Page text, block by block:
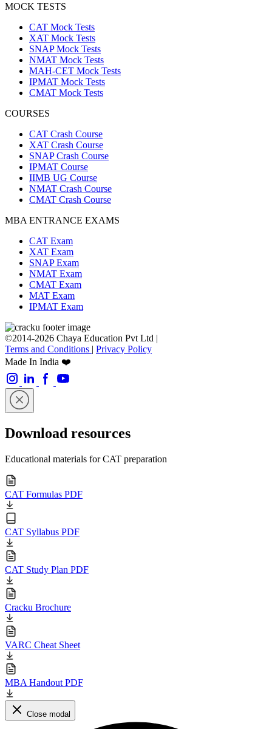
MOCK TESTS
CAT Mock Tests
XAT Mock Tests
SNAP Mock Tests
NMAT Mock Tests
MAH-CET Mock Tests
IPMAT Mock Tests
CMAT Mock Tests
COURSES
CAT Crash Course
XAT Crash Course
SNAP Crash Course
IPMAT Course
IIMB UG Course
NMAT Crash Course
CMAT Crash Course
MBA ENTRANCE EXAMS
CAT Exam
XAT Exam
SNAP Exam
NMAT Exam
CMAT Exam
MAT Exam
IPMAT Exam
©2014-2026 Chaya Education Pvt Ltd |
Terms and Conditions | Privacy Policy
Made In India ❤️
Download resources
Educational materials for CAT preparation
CAT Formulas PDF
CAT Syllabus PDF
CAT Study Plan PDF
Cracku Brochure
VARC Cheat Sheet
MBA Handout PDF
Close modal